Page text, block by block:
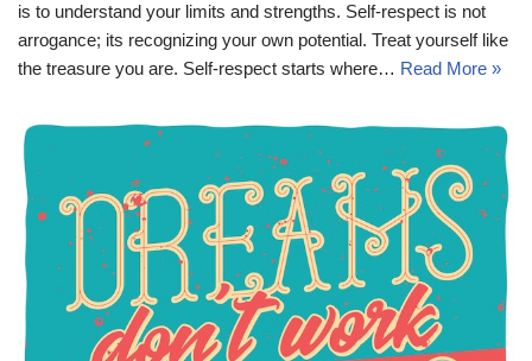
is to understand your limits and strengths. Self-respect is not
arrogance; its recognizing your own potential. Treat yourself like
the treasure you are. Self-respect starts where… Read More »